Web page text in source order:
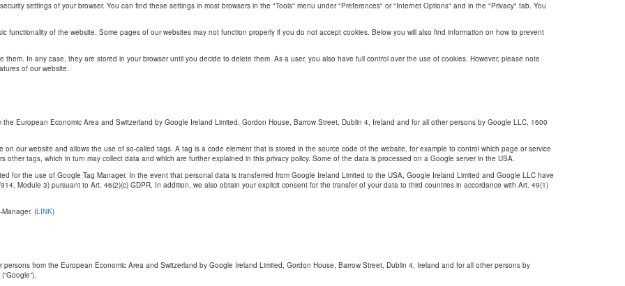
settings of your browser. You can find these settings in most browsers in the "Tools" menu under "Preferences" or "Internet Options" and in the "Privacy" tab. You
functionality of the website. Some pages of our websites may not function properly if you do not accept cookies. Below you will also find information on how to prevent
In any case, they are stored in your browser until you decide to delete them. As a user, you also have full control over the use of cookies. However, please note
of our website.
European Economic Area and Switzerland by Google Ireland Limited, Gordon House, Barrow Street, Dublin 4, Ireland and for all other persons by Google LLC, 1600
our website and allows the use of so-called tags. A tag is a code element that is stored in the source code of the website, for example to control which page or service
tags, which in turn may collect data and which are further explained in this privacy policy. Some of the data is processed on a Google server in the USA.
for the use of Google Tag Manager. In the event that personal data is transferred from Google Ireland Limited to the USA, Google Ireland Limited and Google LLC have
Module 3) pursuant to Art. 46(2)(c) GDPR. In addition, we also obtain your explicit consent for the transfer of your data to third countries in accordance with Art. 49(1)
(LINK)
from the European Economic Area and Switzerland by Google Ireland Limited, Gordon House, Barrow Street, Dublin 4, Ireland and for all other persons by